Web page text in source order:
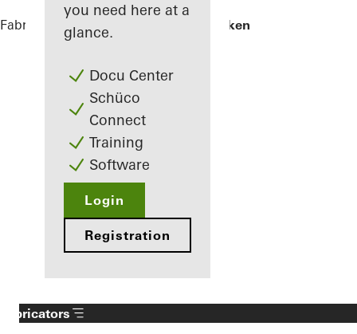
you need here at a
glance.
Docu Center
Schüco
Connect
Training
Software
Login
Registration
Fabricators References Skamlingsbanken
Fabricators